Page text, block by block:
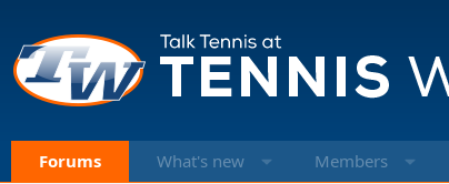
Forums What's new Members